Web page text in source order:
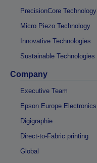
PrecisionCore Technology
Micro Piezo Technology
Innovative Technologies
Sustainable Technologies
Company
Executive Team
Epson Europe Electronics
Digigraphie
Direct-to-Fabric printing
Global